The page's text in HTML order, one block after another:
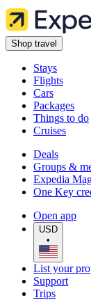
Shop travel
Stays
Flights
Cars
Packages
Things to do
Cruises
Deals
Groups &
Expedia
One Key
Open app
USD
•
List your
Support
Trips